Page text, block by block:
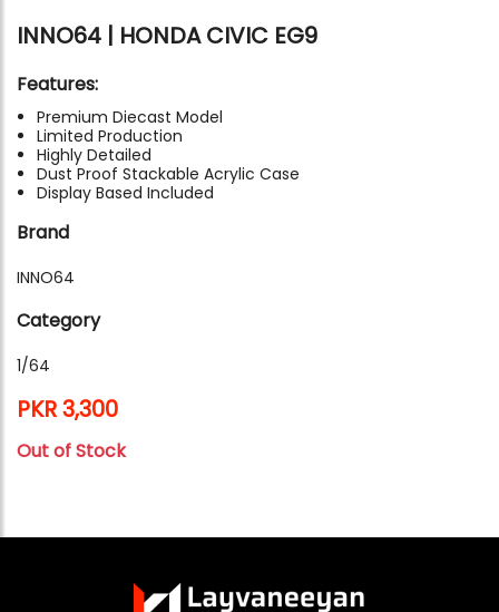
INNO64 | HONDA CIVIC EG9
Features:
Premium Diecast Model
Limited Production
Highly Detailed
Dust Proof Stackable Acrylic Case
Display Based Included
Brand
INNO64
Category
1/64
PKR 3,300
Out of Stock